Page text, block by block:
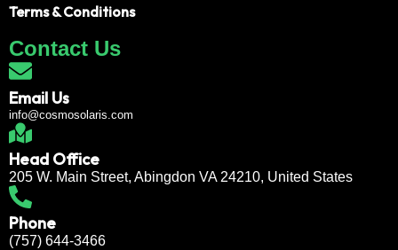
Terms & Conditions
Contact Us
Email Us
info@cosmosolaris.com
Head Office
205 W. Main Street, Abingdon VA 24210, United States
Phone
(757) 644-3466